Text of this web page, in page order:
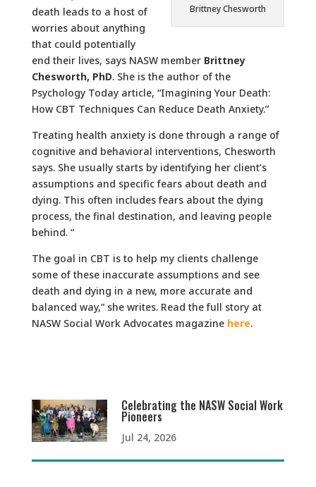
Brittney Chesworth
death leads to a host of
worries about anything
that could potentially
end their lives, says NASW member Brittney
Chesworth, PhD. She is the author of the
Psychology Today article, “Imagining Your Death:
How CBT Techniques Can Reduce Death Anxiety.”
Treating health anxiety is done through a range of
cognitive and behavioral interventions, Chesworth
says. She usually starts by identifying her client’s
assumptions and specific fears about death and
dying. This often includes fears about the dying
process, the final destination, and leaving people
behind. “
The goal in CBT is to help my clients challenge
some of these inaccurate assumptions and see
death and dying in a new, more accurate and
balanced way,” she writes. Read the full story at
NASW Social Work Advocates magazine here.
Celebrating the NASW Social Work
Pioneers
Jul 24, 2026